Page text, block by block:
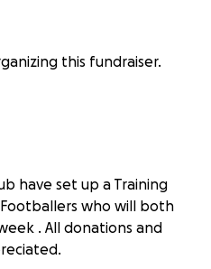
this fundraiser.
have set up a Training
Footballers who will both
. All donations and